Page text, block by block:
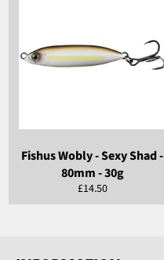
Fishus Wobly - Sexy Shad -
80mm - 30g
Regular
price
£14.50